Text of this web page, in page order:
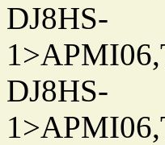
DJ8HS-
DJ8HS-